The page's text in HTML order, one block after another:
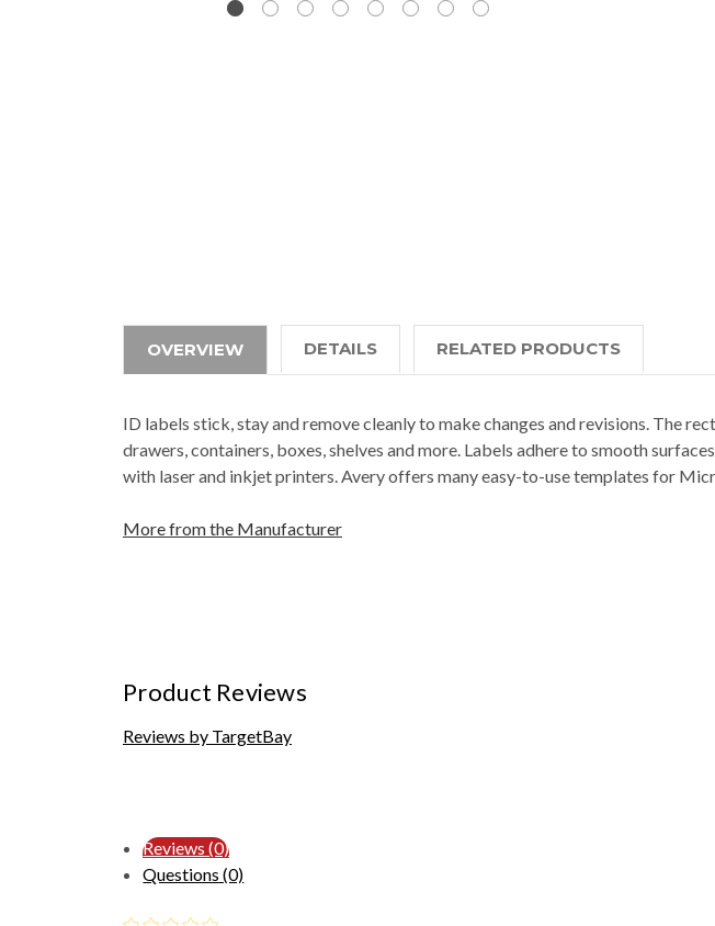
OVERVIEW DETAILS RELATED PRODUCTS
ID labels stick, stay and remove cleanly to make changes and revisions. The
drawers, containers, boxes, shelves and more. Labels adhere to smooth
with laser and inkjet printers. Avery offers many easy-to-use templates for
More from the Manufacturer
Product Reviews
Reviews by TargetBay
Reviews (0)
Questions (0)